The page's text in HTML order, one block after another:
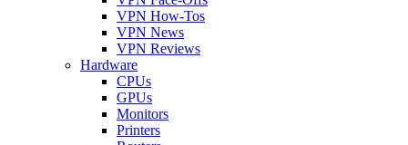
VPN How-Tos
VPN News
VPN Reviews
Hardware
CPUs
GPUs
Monitors
Printers